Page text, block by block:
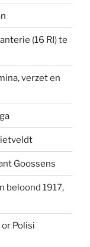
(16 RI) te
verzet en
Goossens
beloond 1917,
Polisi